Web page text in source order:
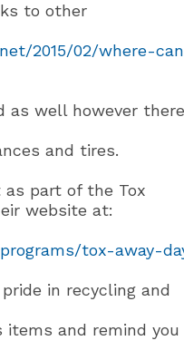
to other
2015/02/where-
as well however there
and tires.
part of the Tox
website at:
tox-away-
in recycling and
and remind